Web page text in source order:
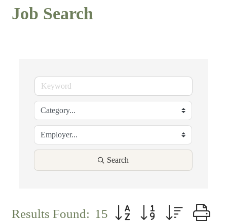
Job Search
Search
Results Found: 15 Button group with nested